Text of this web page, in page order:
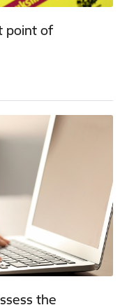
point of
the